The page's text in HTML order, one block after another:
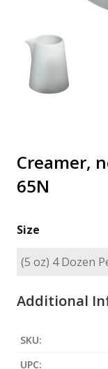
Creamer,
65N
Size
Additional
SKU:
UPC: